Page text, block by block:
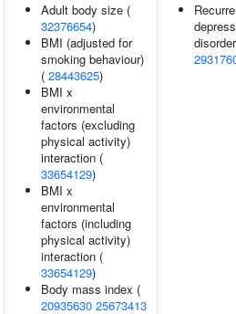
Adult body size (
32376654)
BMI (adjusted for
smoking behaviour)
( 28443625)
BMI x
environmental
factors (excluding
physical activity)
interaction (
33654129)
BMI x
environmental
factors (including
physical activity)
interaction (
33654129)
Body mass index (
20935630 25673413